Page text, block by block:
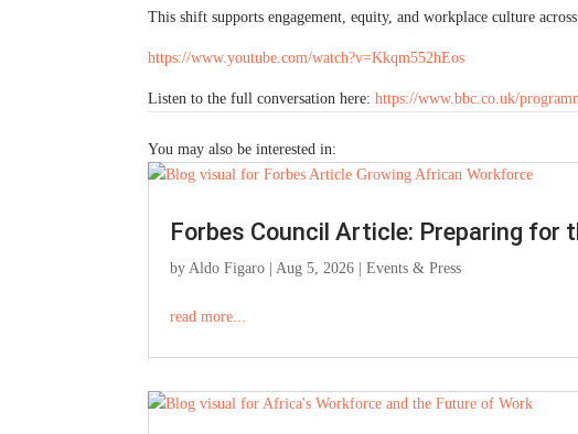
This shift supports engagement, equity, and workplace culture
https://www.youtube.com/watch?v=Kkqm552hEos
Listen to the full conversation here:https://www.bbc.co.uk/
You may also be interested in:
Forbes Council Article: Preparing for
by Aldo Figaro Aug 5, 2026 |Events & Press
read more...